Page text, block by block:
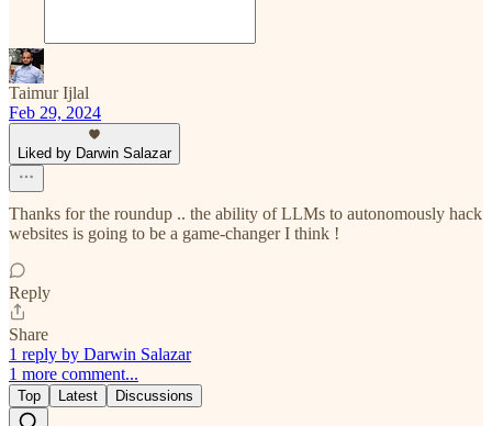
Taimur Ijlal
Feb 29, 2024
Liked by Darwin Salazar
Thanks for the roundup .. the ability of LLMs to autonomously hack
websites is going to be a game-changer I think !
Reply
Share
1 reply by Darwin Salazar
1 more comment...
Top Latest Discussions